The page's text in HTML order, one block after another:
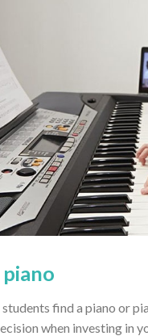
find a piano or
when investing in